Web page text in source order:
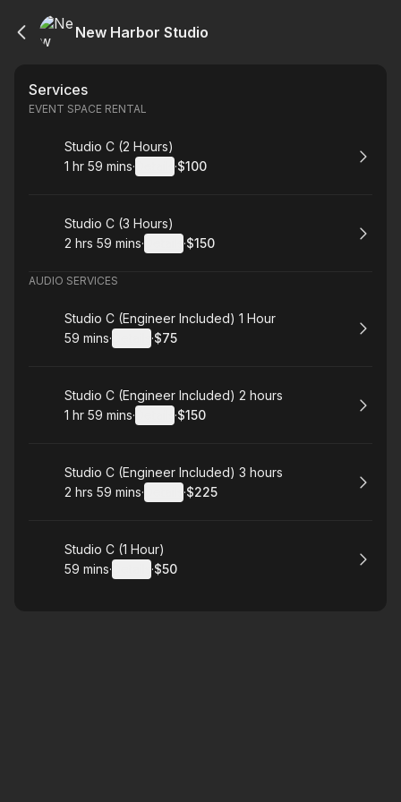
New Harbor Studio
Services
EVENT SPACE RENTAL
Book
Studio C (2 Hours)
. Duration:
1 hr 59 mins· ·
. Price
$100
Book
Studio C (3 Hours)
. Duration:
2 hrs 59 mins· ·
. Price
$150
AUDIO SERVICES
Book
Studio C (Engineer Included) 1 Hour
.Duration:
59 mins· ·
.Price
$75
Book
Studio C (Engineer Included) 2 hours
. Duration:
1 hr 59 mins· ·
. Price
$150
Book
Studio C (Engineer Included) 3 hours
. Duration:
2 hrs 59 mins· ·
.Price
$225
Book
Studio C (1 Hour)
.Duration:
59 mins· ·
.Price
$50